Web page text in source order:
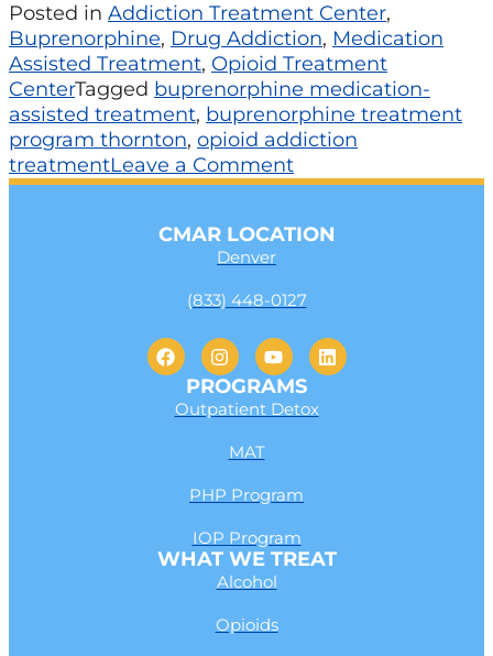
Posted in Addiction Treatment Center,
Buprenorphine, Drug Addiction, Medication
Assisted Treatment, Opioid Treatment
CenterTagged buprenorphine medication-
assisted treatment, buprenorphine treatment
program thornton, opioid addiction
treatmentLeave a Comment
CMAR LOCATION
Denver
(833) 448-0127
PROGRAMS
Outpatient Detox
MAT
PHP Program
IOP Program
WHAT WE TREAT
Alcohol
Opioids